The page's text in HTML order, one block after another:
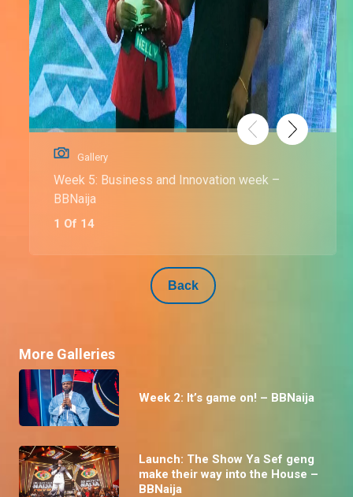
Gallery
Week 5: Business and Innovation week –
BBNaija
1 Of 14
Back
More Galleries
Week 2: It’s game on! – BBNaija
Launch: The Show Ya Sef geng
make their way into the House –
BBNaija